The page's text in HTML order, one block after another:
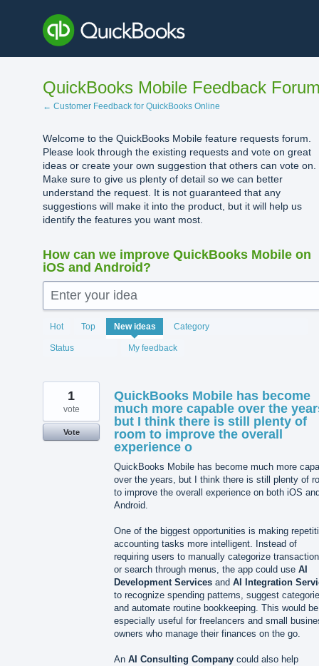
content
QuickBooks Mobile Feedback
← Customer Feedback for QuickBooks Online
Welcome to the QuickBooks Mobile feature requests forum.
Please look through the existing requests and vote on great
ideas or create your own suggestion that others can vote on.
Make sure to give us plenty of detail so we can better
understand the request. It is not guaranteed that any
suggestions will make it into the product, but it will help us
identify the features you want most.
How can we improve QuickBooks Mobile on
iOS and Android?
Enter your idea
Hot Top New ideas Category
Status My feedback
2075
results
found
QuickBooks Mobile has become
much more capable over the
but I think there is still plenty of
room to improve the overall
experience o
QuickBooks Mobile has become much more
over the years, but I think there is still plenty of
to improve the overall experience on both iOS
Android.
One of the biggest opportunities is making
accounting tasks more intelligent. Instead of
requiring users to manually categorize
or search through menus, the app could use AI
Development Services and AI Integration
to recognize spending patterns, suggest
and automate routine bookkeeping. This would be
especially useful for freelancers and small
owners who manage their finances on the go.
An AI Consulting Company could also help
1
vote
Vote